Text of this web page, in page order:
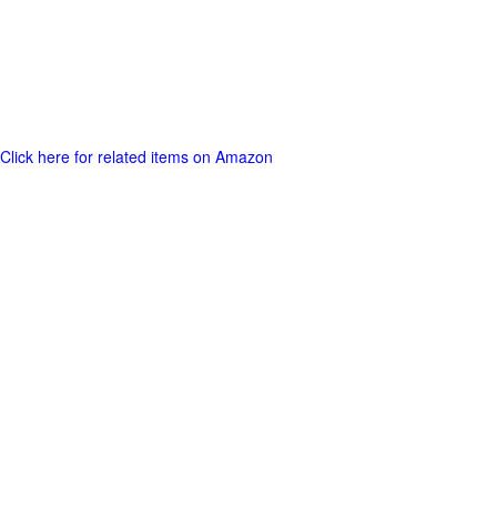
Click here for related items on Amazon